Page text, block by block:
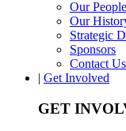
Our People
Our
Strategic
Sponsors
Contact Us
| Get Involved
GET